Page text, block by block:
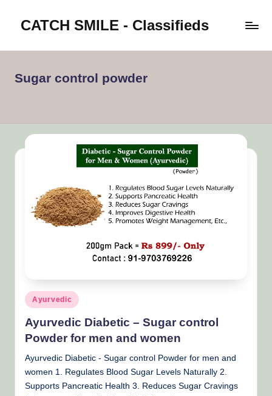
content
CATCH SMILE - Classifieds
worldwide
Sugar control powder
Posted
in
Ayurvedic
Ayurvedic Diabetic – Sugar control
Powder for men and women
Ayurvedic Diabetic - Sugar control Powder for men and
women 1. Regulates Blood Sugar Levels Naturally 2.
Supports Pancreatic Health 3. Reduces Sugar Cravings